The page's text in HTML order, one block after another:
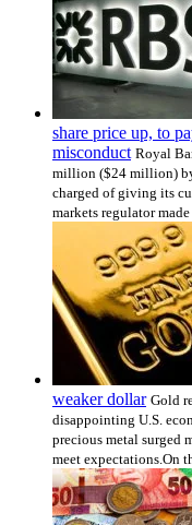
share price up, to
misconduct Royal
million ($24 million)
charged of giving its
markets regulator
weaker dollar Gold
disappointing U.S.
precious metal surged
meet expectations.On